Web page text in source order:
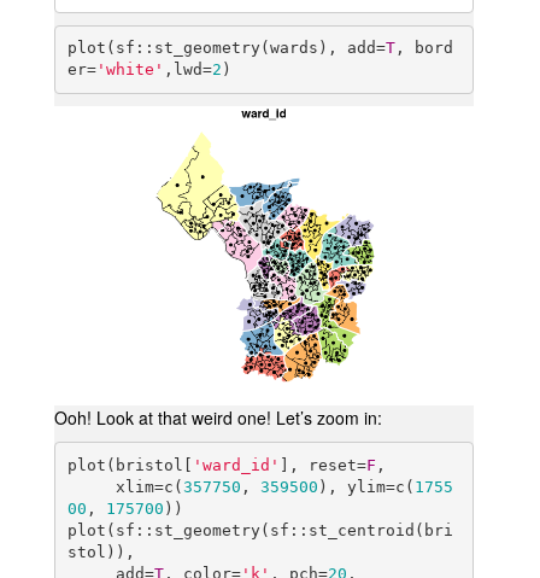
plot(sf::st_geometry(wards), add=T, bord
er='white' ,lwd=2 )
Ooh! Look at that weird one! Let’s zoom in:
plot(bristol[ 'ward_id' ], reset=F ,
     xlim=c(
357750 , 359500 ), ylim=c( 1755
00 , 175700 ))
plot(sf::st_geometry(sf::st_centroid(bri
stol)),
     add=
T, color='k' , pch=20 ,